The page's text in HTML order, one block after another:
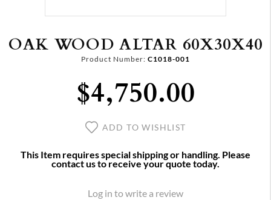
OAK WOOD ALTAR 60X30X40
Product Number: C1018-001
$4,750.00
ADD TO WISHLIST
This Item requires special shipping or handling. Please
contact us to receive your quote today.
Log in to write a review